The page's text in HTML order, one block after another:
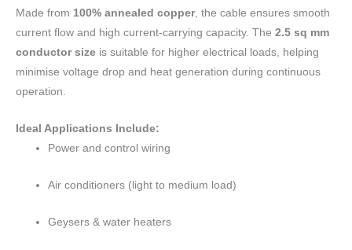
Made from 100% annealed copper, the cable ensures smooth
current flow and high current-carrying capacity. The 2.5 sq mm
conductor size is suitable for higher electrical loads, helping
minimise voltage drop and heat generation during continuous
operation.
Ideal Applications Include:
Power and control wiring
Air conditioners (light to medium load)
Geysers & water heaters